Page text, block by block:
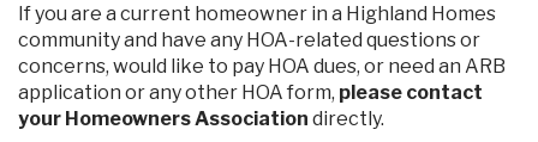
If you are a current homeowner in a Highland Homes
community and have any HOA-related questions or
concerns, would like to pay HOA dues, or need an ARB
application or any other HOA form, please contact
your Homeowners Association directly.